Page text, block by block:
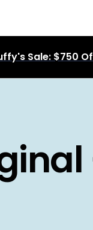
Sale: $750